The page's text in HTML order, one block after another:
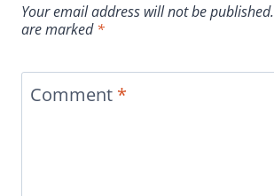
Your email address will not be published.
are marked*
Comment *